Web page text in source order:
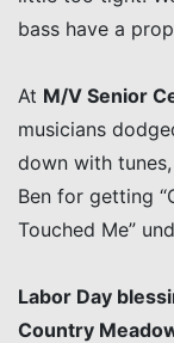
bass have a
At M/V Senior
musicians
down with
Ben for getting
Touched Me”
Labor Day
Country